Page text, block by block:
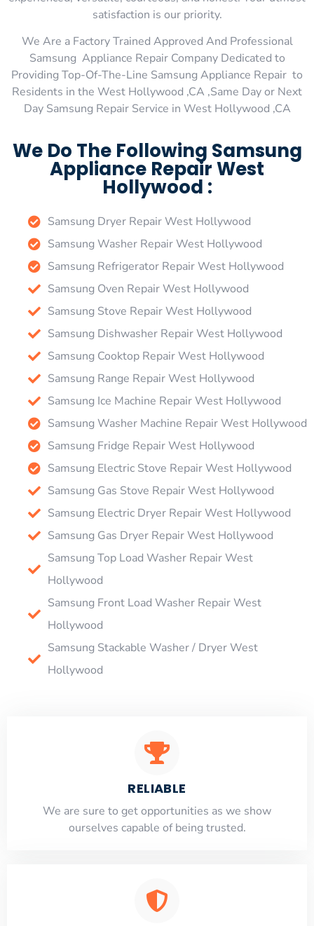
satisfaction is our priority.
We Are a Factory Trained Approved And Professional
Samsung Appliance Repair Company Dedicated to
Providing Top-Of-The-Line Samsung Appliance Repair to
Residents in the West Hollywood ,CA ,Same Day or Next
Day Samsung Repair Service in West Hollywood ,CA
We Do The Following Samsung
Appliance Repair West
Hollywood :
Samsung Dryer Repair West Hollywood
Samsung Washer Repair West Hollywood
Samsung Refrigerator Repair West Hollywood
Samsung Oven Repair West Hollywood
Samsung Stove Repair West Hollywood
Samsung Dishwasher Repair West Hollywood
Samsung Cooktop Repair West Hollywood
Samsung Range Repair West Hollywood
Samsung Ice Machine Repair West Hollywood
Samsung Washer Machine Repair West Hollywood
Samsung Fridge Repair West Hollywood
Samsung Electric Stove Repair West Hollywood
Samsung Gas Stove Repair West Hollywood
Samsung Electric Dryer Repair West Hollywood
Samsung Gas Dryer Repair West Hollywood
Samsung Top Load Washer Repair West
Hollywood
Samsung Front Load Washer Repair West
Hollywood
Samsung Stackable Washer / Dryer West
Hollywood
RELIABLE
​​We are sure to get opportunities as we show
ourselves capable of being trusted.